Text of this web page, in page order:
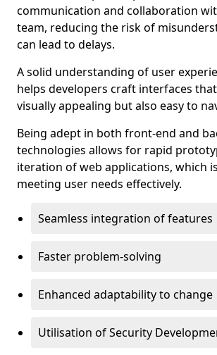
communication and collaboration
team, reducing the risk of
can lead to delays.
A solid understanding of user
helps developers craft interfaces
visually appealing but also easy to
Being adept in both front-end and
technologies allows for rapid
iteration of web applications, which
meeting user needs effectively.
Seamless integration of features
Faster problem-solving
Enhanced adaptability to change
Utilisation of Security